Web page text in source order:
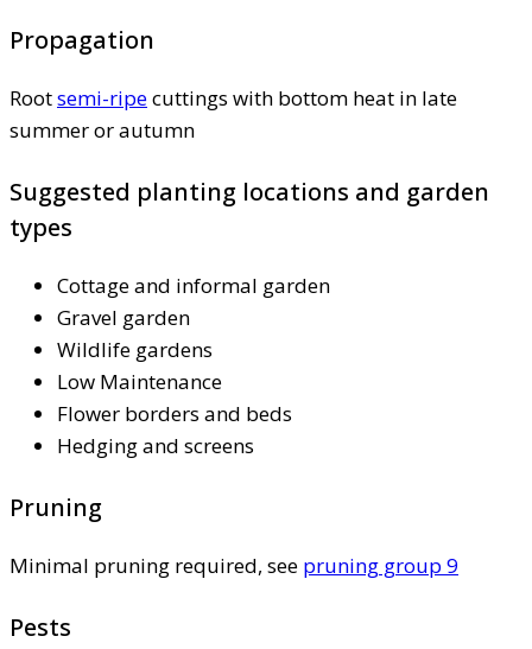
Propagation
Rootsemi-ripecuttings with bottom heat in late
summer or autumn
Suggested planting locations and garden
types
Cottage and informal garden
Gravel garden
Wildlife gardens
Low Maintenance
Flower borders and beds
Hedging and screens
Pruning
Minimal pruning required, see pruning group 9
Pests